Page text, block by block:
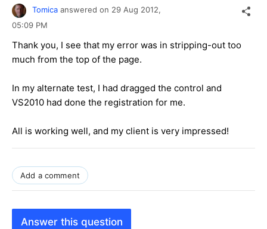
Tomica answered on 29 Aug 2012,
05:09 PM
Thank you, I see that my error was in stripping-out too
much from the top of the page.
In my alternate test, I had dragged the control and
VS2010 had done the registration for me.
All is working well, and my client is very impressed!
Add a comment
Answer this question